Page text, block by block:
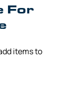
For
items to